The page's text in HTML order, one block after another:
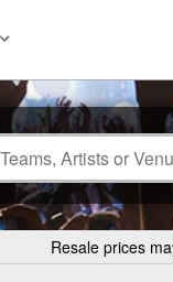
Resale prices